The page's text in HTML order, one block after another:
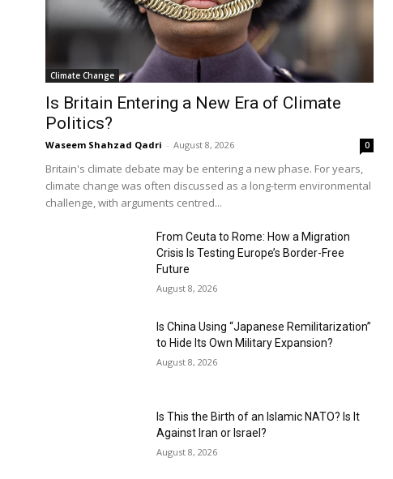
Climate Change
Is Britain Entering a New Era of Climate
Politics?
Waseem Shahzad Qadri - August 8, 2026 0
Britain's climate debate may be entering a new phase. For years,
climate change was often discussed as a long-term environmental
challenge, with arguments centred...
From Ceuta to Rome: How a Migration
Crisis Is Testing Europe’s Border-Free
Future
August 8, 2026
Is China Using “Japanese Remilitarization”
to Hide Its Own Military Expansion?
August 8, 2026
Is This the Birth of an Islamic NATO? Is It
Against Iran or Israel?
August 8, 2026